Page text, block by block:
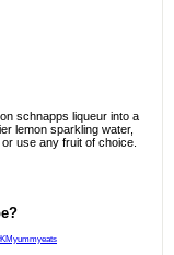
schnapps liqueur into a
lemon sparkling water,
use any fruit of choice.